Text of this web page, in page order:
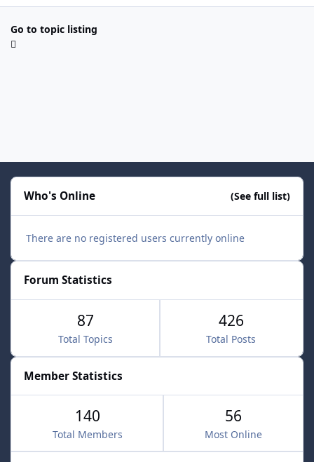
Go to topic listing
Who's Online (See full list)
There are no registered users currently online
Forum Statistics
Total Topics
87
Total Posts
426
Member Statistics
140
Total Members
56
Most Online